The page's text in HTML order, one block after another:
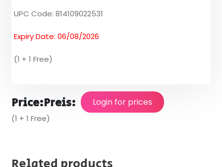
UPC Code: 814109022531
Expiry Date: 06/08/2026
(1 + 1 Free)
Price:Preis: Login for prices
(1 + 1 Free)